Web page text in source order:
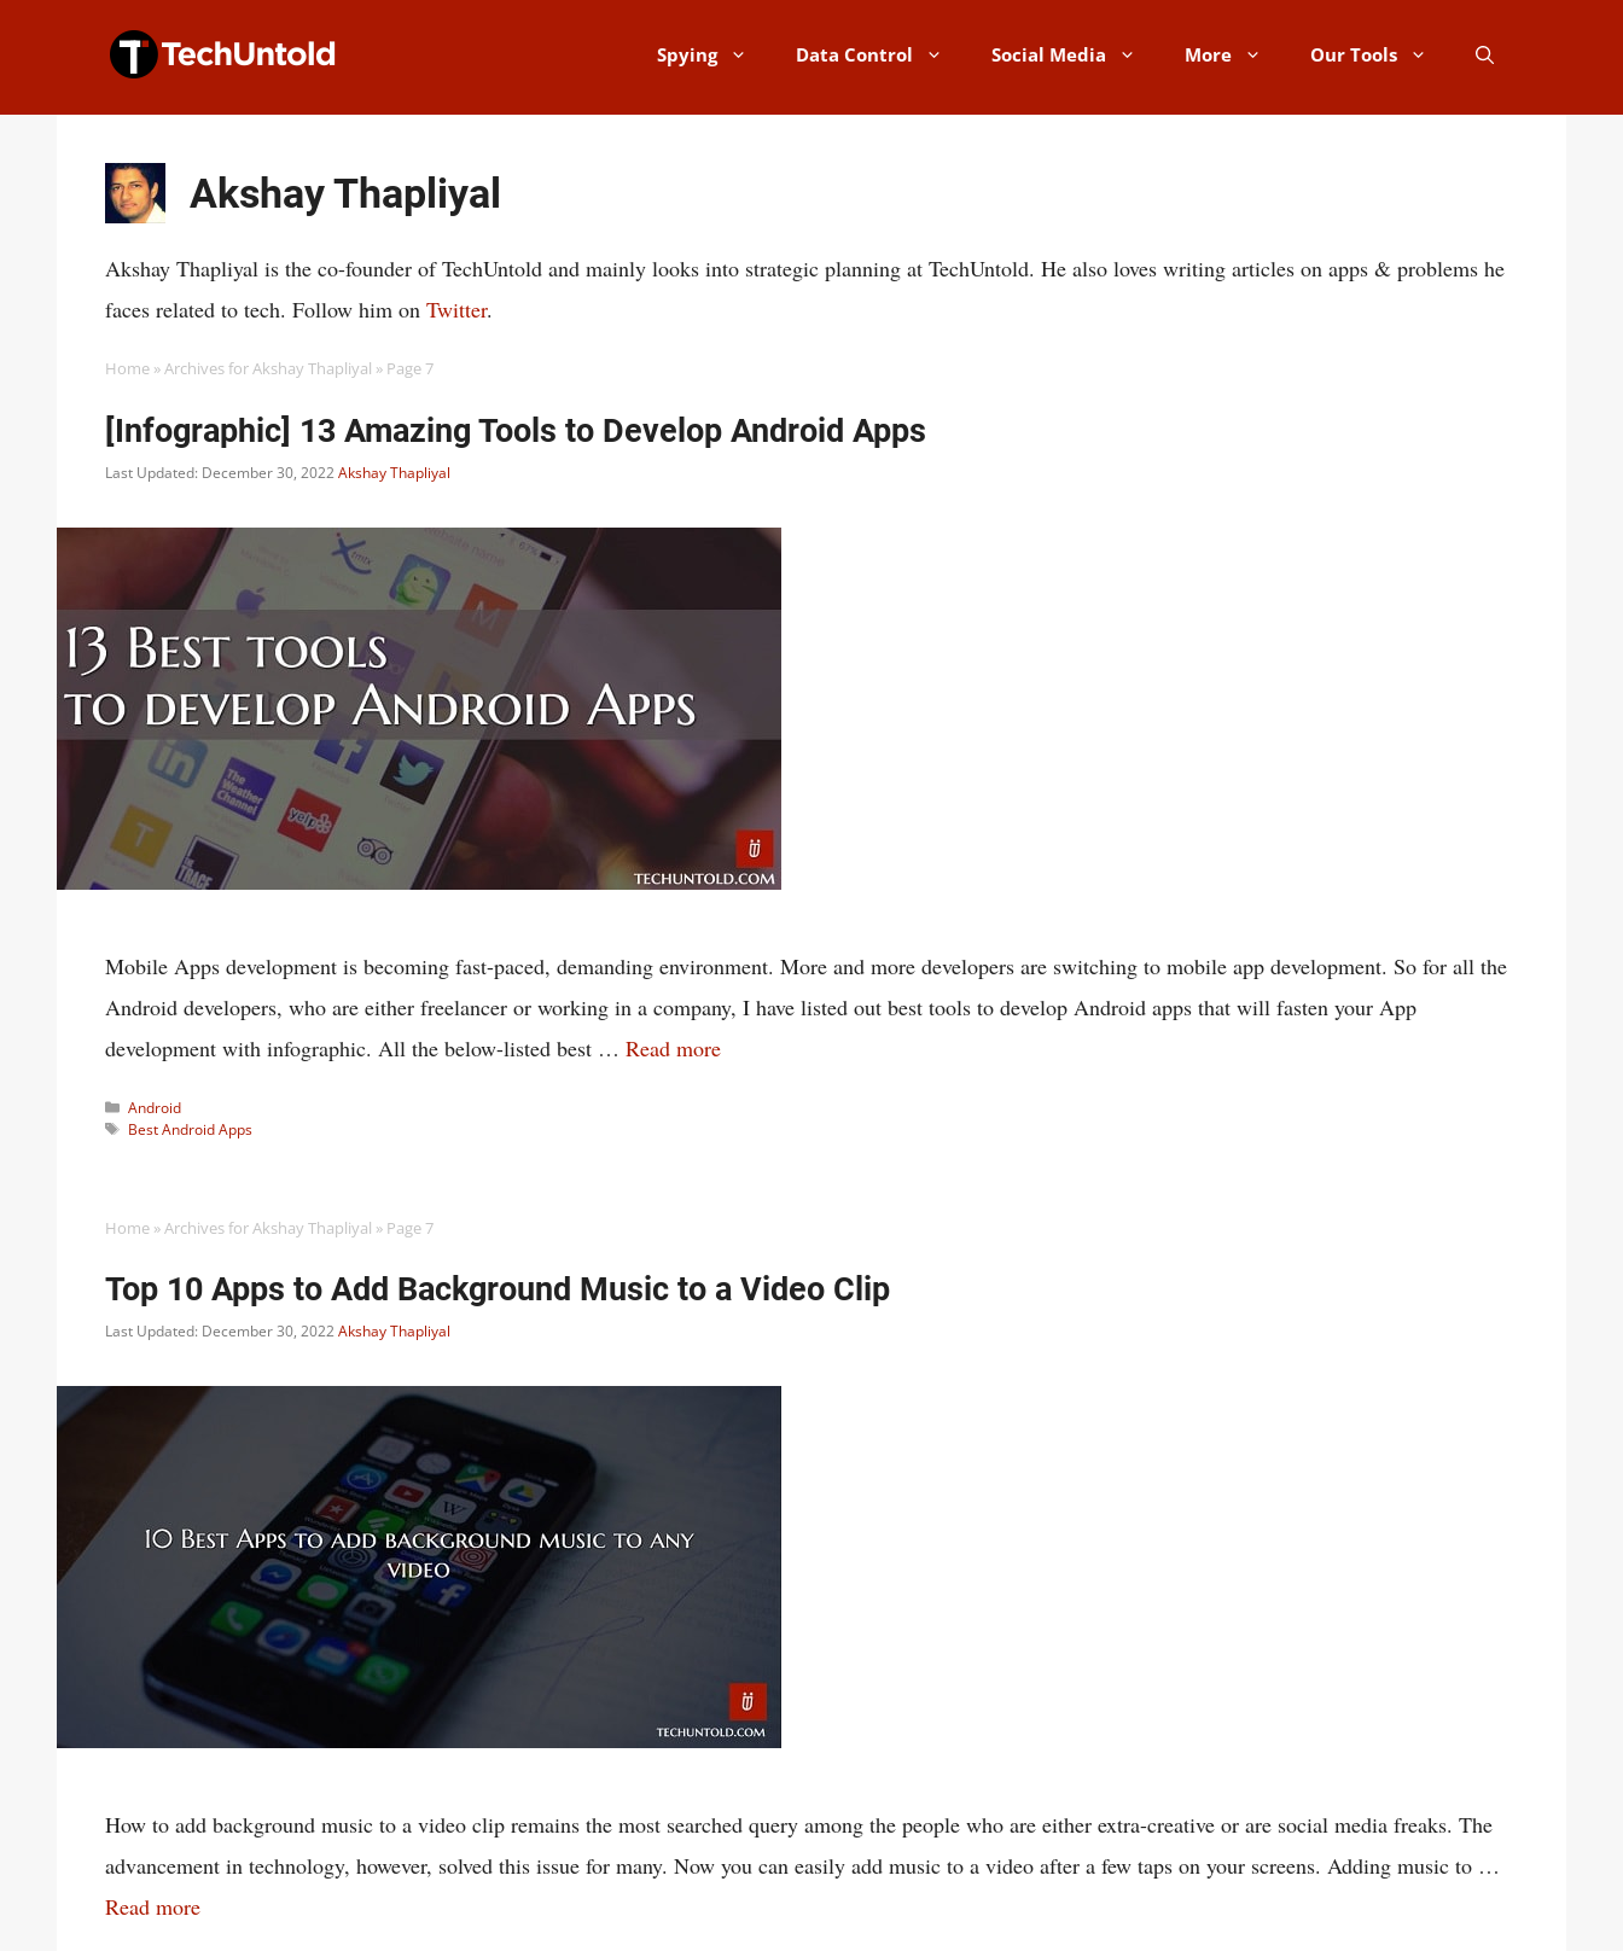
Spying Data Control Social Media More Our Tools
Akshay Thapliyal
Akshay Thapliyal is the co-founder of TechUntold and mainly looks into strategic planning at TechUntold. He also loves writing articles on apps & problems he
faces related to tech. Follow him on Twitter.
Home »Archives for Akshay Thapliyal » Page 7
[Infographic] 13 Amazing Tools to Develop Android Apps
Last Updated: December 30, 2022Akshay Thapliyal
Mobile Apps development is becoming fast-paced, demanding environment. More and more developers are switching to mobile app development. So for all the
Android developers, who are either freelancer or working in a company, I have listed out best tools to develop Android apps that will fasten your App
development with infographic. All the below-listed best … Read more
Categories
Android
Tags
Best Android Apps
Home »Archives for Akshay Thapliyal » Page 7
Top 10 Apps to Add Background Music to a Video Clip
Last Updated: December 30, 2022Akshay Thapliyal
How to add background music to a video clip remains the most searched query among the people who are either extra-creative or are social media freaks. The
advancement in technology, however, solved this issue for many. Now you can easily add music to a video after a few taps on your screens. Adding music to …
Read more